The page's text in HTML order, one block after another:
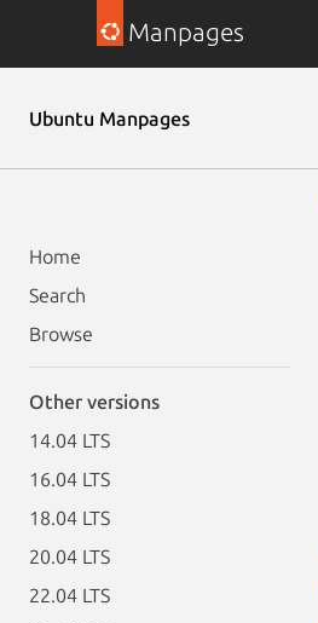
Manpages
Ubuntu Manpages
Home
Search
Browse
Other versions
14.04 LTS
16.04 LTS
18.04 LTS
20.04 LTS
22.04 LTS